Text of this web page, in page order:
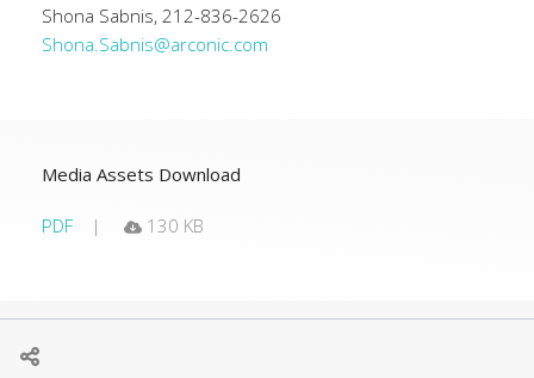
Shona Sabnis, 212-836-2626
Shona.Sabnis@arconic.com
Media Assets Download
PDF 130 KB